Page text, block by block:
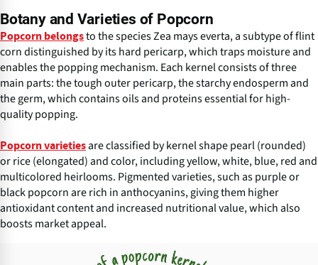
Botany and Varieties of Popcorn
Popcorn belongsto the species Zea mays everta, a subtype of flint
corn distinguished by its hard pericarp, which traps moisture and
enables the popping mechanism. Each kernel consists of three
main parts: the tough outer pericarp, the starchy endosperm and
the germ, which contains oils and proteins essential for high-
quality popping.
Popcorn varietiesare classified by kernel shape pearl (rounded)
or rice (elongated) and color, including yellow, white, blue, red and
multicolored heirlooms. Pigmented varieties, such as purple or
black popcorn are rich in anthocyanins, giving them higher
antioxidant content and increased nutritional value, which also
boosts market appeal.